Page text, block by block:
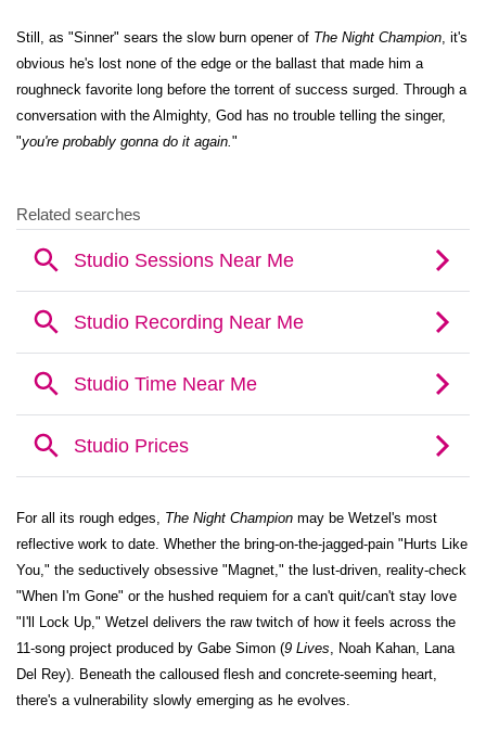
Still, as "Sinner" sears the slow burn opener of The Night Champion , it's
obvious he's lost none of the edge or the ballast that made him a
roughneck favorite long before the torrent of success surged. Through a
conversation with the Almighty, God has no trouble telling the singer,
"you're probably gonna do it again. "
For all its rough edges, The Night Champion may be Wetzel's most
reflective work to date. Whether the bring-on-the-jagged-pain "Hurts Like
You," the seductively obsessive "Magnet," the lust-driven, reality-check
"When I'm Gone" or the hushed requiem for a can't quit/can't stay love
"I'll Lock Up," Wetzel delivers the raw twitch of how it feels across the
11-song project produced by Gabe Simon (9 Lives , Noah Kahan, Lana
Del Rey). Beneath the calloused flesh and concrete-seeming heart,
there's a vulnerability slowly emerging as he evolves.